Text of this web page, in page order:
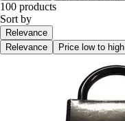
100 products
Sort by
Relevance
Relevance
Price low to high